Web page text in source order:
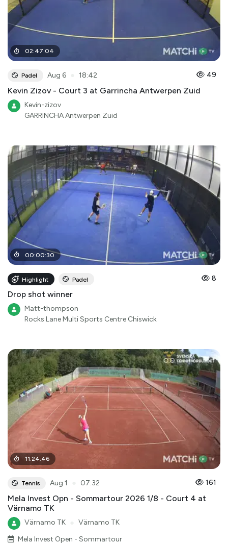
02:47:04
Padel Aug 6 18:42 49
Kevin Zizov - Court 3 at Garrincha Antwerpen Zuid
Kevin-zizov
GARRINCHA Antwerpen Zuid
00:00:30
Highlight Padel 8
Drop shot winner
Matt-thompson
Rocks Lane Multi Sports Centre Chiswick
11:24:46
Tennis Aug 1 07:32 161
Mela Invest Opn - Sommartour 2026 1/8 - Court 4 at
Värnamo TK
Värnamo TK
Värnamo TK
Mela Invest Open - Sommartour